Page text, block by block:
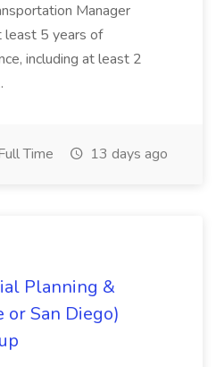
Manager
least 5 years of
including at least 2
Time 13 days ago
Planning &
or San Diego)